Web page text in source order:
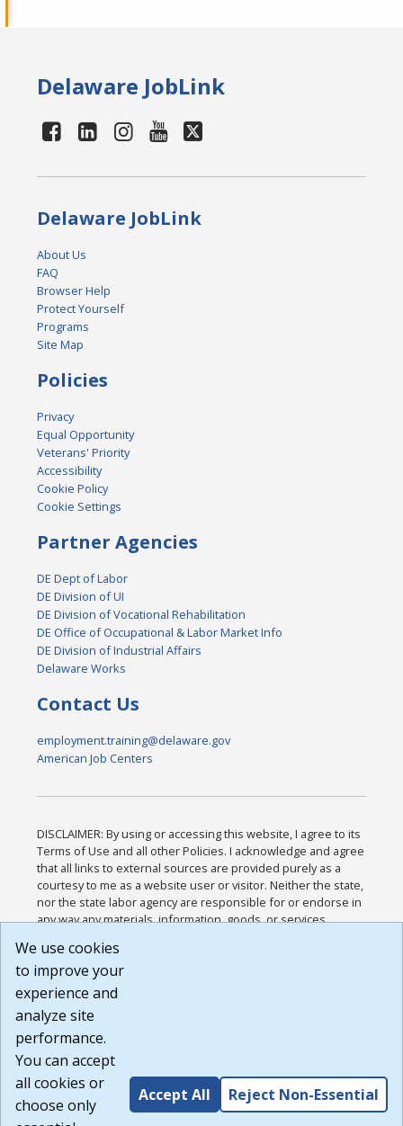
Delaware JobLink
Delaware JobLink
About Us
FAQ
Browser Help
Protect Yourself
Programs
Site Map
Policies
Privacy
Equal Opportunity
Veterans' Priority
Accessibility
Cookie Policy
Cookie Settings
Partner Agencies
DE Dept of Labor
DE Division of UI
DE Division of Vocational Rehabilitation
DE Office of Occupational & Labor Market Info
DE Division of Industrial Affairs
Delaware Works
Contact Us
employment.training@delaware.gov
American Job Centers
DISCLAIMER: By using or accessing this website, I agree to its
Terms of Use and all other Policies. I acknowledge and agree
that all links to external sources are provided purely as a
courtesy to me as a website user or visitor. Neither the state,
nor the state labor agency are responsible for or endorse in
any way any materials, information, goods, or services
or any other practices of such sites. I acknowledge and
agree that the Terms of Use and all other Policies for this
Website are available to me, and I have read the
Build: 185cbd2bac10e1bc83ab283352c24c0a9f3fd098 ,
1.131
We use cookies
to improve your
experience and
analyze site
performance.
You can accept
all cookies or
choose only
Accept All Reject Non-Essential